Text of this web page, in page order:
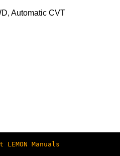
Automatic CVT
LEMON Manuals